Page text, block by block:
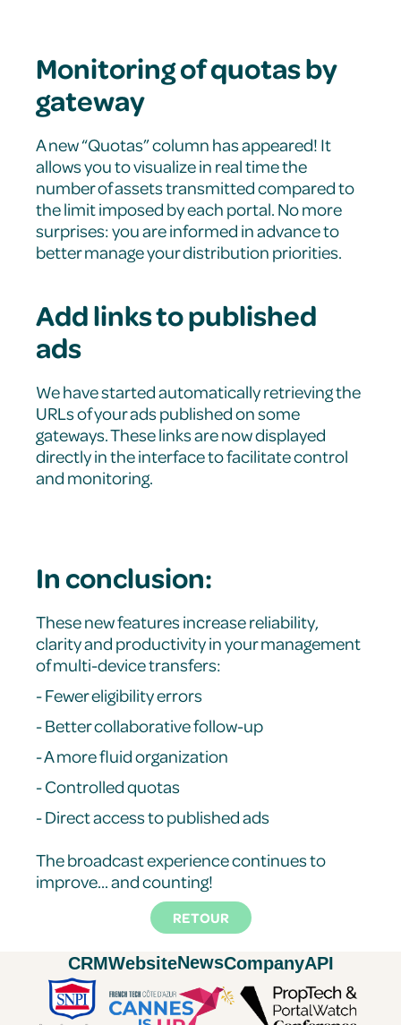
Monitoring of quotas by
gateway
A new “Quotas” column has appeared! It
allows you to visualize in real time the
number of assets transmitted compared to
the limit imposed by each portal. No more
surprises: you are informed in advance to
better manage your distribution priorities.
Add links to published
ads
We have started automatically retrieving the
URLs of your ads published on some
gateways. These links are now displayed
directly in the interface to facilitate control
and monitoring.
In conclusion:
These new features increase reliability,
clarity and productivity in your management
of multi-device transfers:
- Fewer eligibility errors
- Better collaborative follow-up
- A more fluid organization
- Controlled quotas
- Direct access to published ads
The broadcast experience continues to
improve... and counting!
RETOUR
CRMWebsiteNewsCompanyAPI